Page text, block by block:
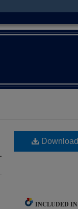
Download
INCLUDED IN